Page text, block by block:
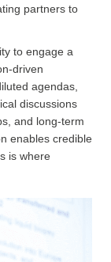
partners to
to engage a
driven
agendas,
discussions
and long-term
enables credible
is where